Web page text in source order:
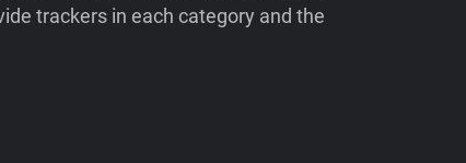
trackers in each category and the